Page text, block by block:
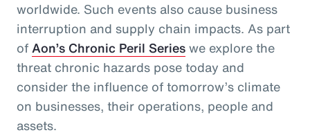
worldwide. Such events also cause business
interruption and supply chain impacts. As part
ofAon’s Chronic Peril Serieswe explore the
threat chronic hazards pose today and
consider the influence of tomorrow’s climate
on businesses, their operations, people and
assets.